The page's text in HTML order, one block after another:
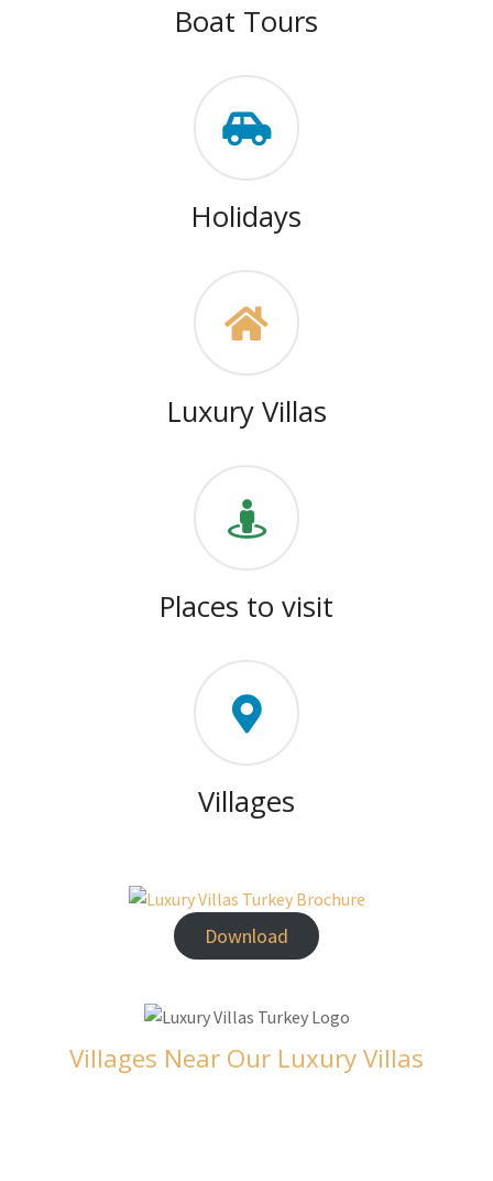
Boat Tours
Holidays
Luxury Villas
Places to visit
Villages
Download
Villages Near Our Luxury Villas